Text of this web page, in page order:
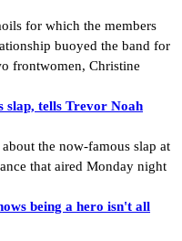
for which the members
buoyed the band for
frontwomen, Christine
slap, tells Trevor Noah
the now-famous slap at
that aired Monday night
being a hero isn't all